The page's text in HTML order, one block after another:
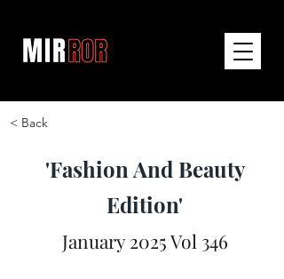
< Back
'Fashion And Beauty
Edition'
January 2025 Vol 346